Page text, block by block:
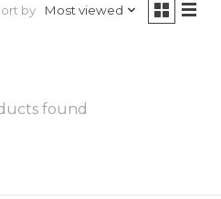
by Most viewed
found